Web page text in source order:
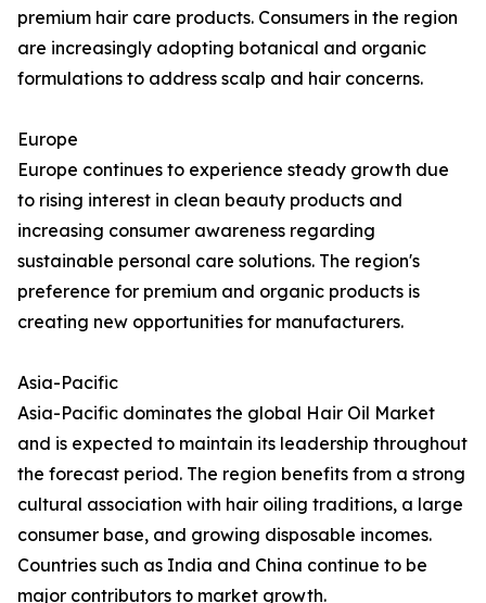
premium hair care products. Consumers in the region
are increasingly adopting botanical and organic
formulations to address scalp and hair concerns.
Europe
Europe continues to experience steady growth due
to rising interest in clean beauty products and
increasing consumer awareness regarding
sustainable personal care solutions. The region's
preference for premium and organic products is
creating new opportunities for manufacturers.
Asia-Pacific
Asia-Pacific dominates the global Hair Oil Market
and is expected to maintain its leadership throughout
the forecast period. The region benefits from a strong
cultural association with hair oiling traditions, a large
consumer base, and growing disposable incomes.
Countries such as India and China continue to be
major contributors to market growth.